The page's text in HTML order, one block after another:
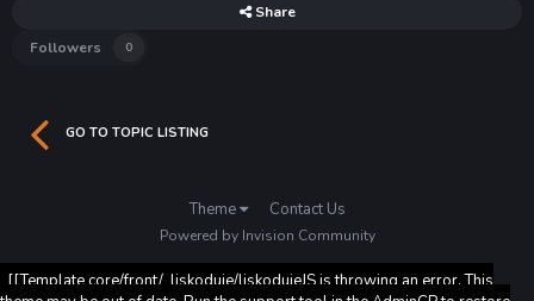
Share
Followers
0
GO TO TOPIC LISTING
Theme Contact Us
Powered by Invision Community
[[Template core/front/_liskoduje/liskodujeJS is throwing an error. This